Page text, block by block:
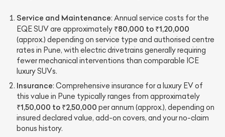
Service and Maintenance: Annual service costs for the
EQE SUV are approximately ₹80,000 to ₹1,20,000
(approx.) depending on service type and authorised centre
rates in Pune, with electric drivetrains generally requiring
fewer mechanical interventions than comparable ICE
luxury SUVs.
Insurance: Comprehensive insurance for a luxury EV of
this value in Pune typically ranges from approximately
₹1,50,000 to ₹2,50,000 per annum (approx.), depending on
insured declared value, add-on covers, and your no-claim
bonus history.